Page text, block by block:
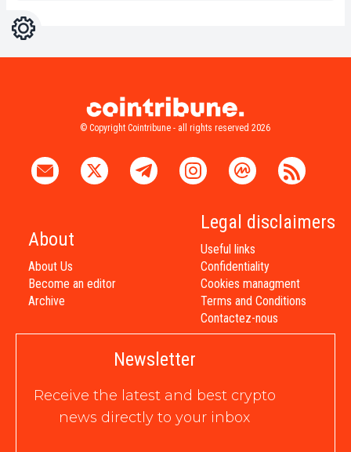
Settings
© Copyright Cointribune - all rights reserved 2026
About
About Us
Become an editor
Archive
Legal disclaimers
Useful links
Confidentiality
Cookies managment
Terms and Conditions
Contactez-nous
Newsletter
Receive the latest and best crypto
news directly to your inbox